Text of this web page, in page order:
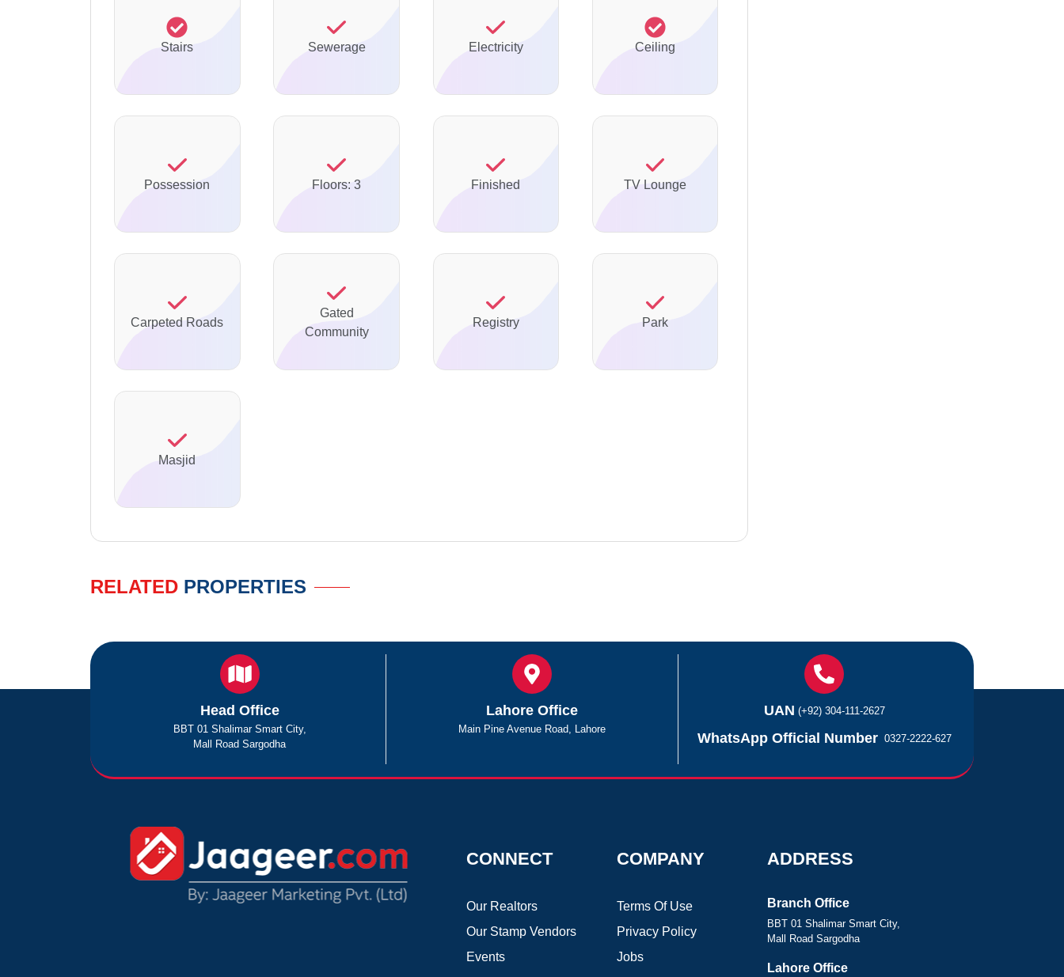
Stairs Sewerage Electricity Ceiling
Possession Floors: 3 Finished TV Lounge
Carpeted Roads
Gated
Community
Registry Park
Masjid
RELATED PROPERTIES
Head Office
BBT 01 Shalimar Smart City,
Mall Road Sargodha
Lahore Office
Main Pine Avenue Road, Lahore
UAN (+92) 304-111-2627
WhatsApp Official Number 0327-2222-627
CONNECT
Our Realtors
Our Stamp Vendors
Events
COMPANY
Terms Of Use
Privacy Policy
Jobs
ADDRESS
Branch Office
BBT 01 Shalimar Smart City,
Mall Road Sargodha
Lahore Office